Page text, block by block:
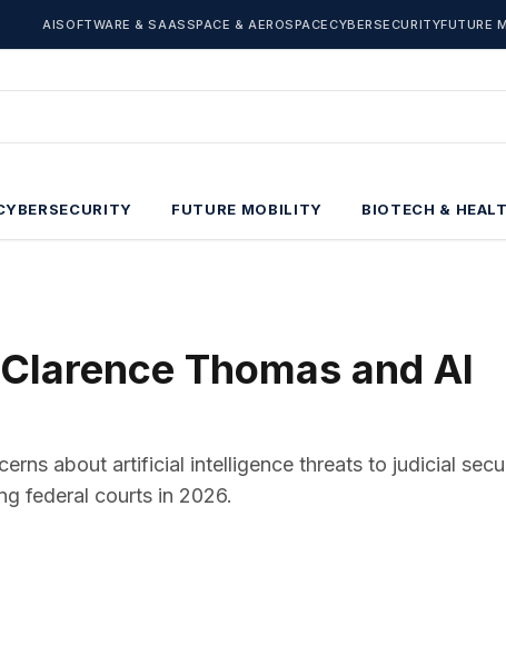
AISOFTWARE & SAASSPACE & AEROSPACECYBERSECURITYFUTURE
FUTURE MOBILITY BIOTECH &
Thomas and AI
about artificial intelligence threats to judicial
federal courts in 2026.